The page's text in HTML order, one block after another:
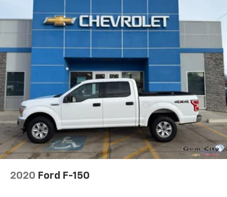
2020 Ford F-150